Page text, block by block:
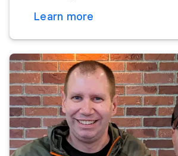
Learn more